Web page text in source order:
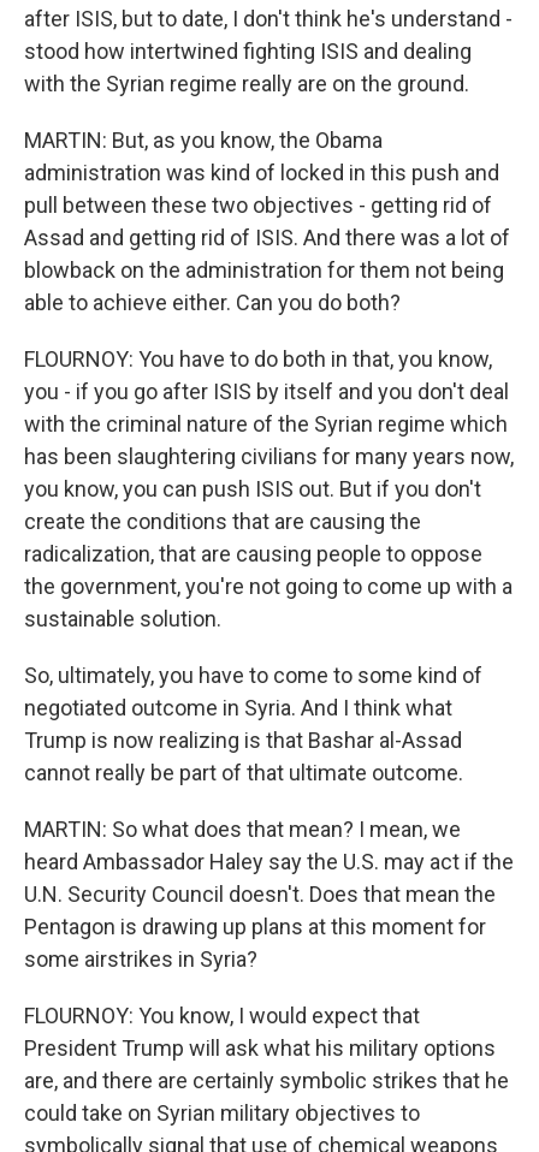
after ISIS, but to date, I don't think he's understand -
stood how intertwined fighting ISIS and dealing
with the Syrian regime really are on the ground.
MARTIN: But, as you know, the Obama
administration was kind of locked in this push and
pull between these two objectives - getting rid of
Assad and getting rid of ISIS. And there was a lot of
blowback on the administration for them not being
able to achieve either. Can you do both?
FLOURNOY: You have to do both in that, you know,
you - if you go after ISIS by itself and you don't deal
with the criminal nature of the Syrian regime which
has been slaughtering civilians for many years now,
you know, you can push ISIS out. But if you don't
create the conditions that are causing the
radicalization, that are causing people to oppose
the government, you're not going to come up with a
sustainable solution.
So, ultimately, you have to come to some kind of
negotiated outcome in Syria. And I think what
Trump is now realizing is that Bashar al-Assad
cannot really be part of that ultimate outcome.
MARTIN: So what does that mean? I mean, we
heard Ambassador Haley say the U.S. may act if the
U.N. Security Council doesn't. Does that mean the
Pentagon is drawing up plans at this moment for
some airstrikes in Syria?
FLOURNOY: You know, I would expect that
President Trump will ask what his military options
are, and there are certainly symbolic strikes that he
could take on Syrian military objectives to
symbolically signal that use of chemical weapons